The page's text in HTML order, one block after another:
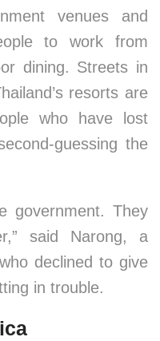
venues and
to work from
dining. Streets in
resorts are
who have lost
guessing the
government. They
said Narong, a
declined to give
in trouble.